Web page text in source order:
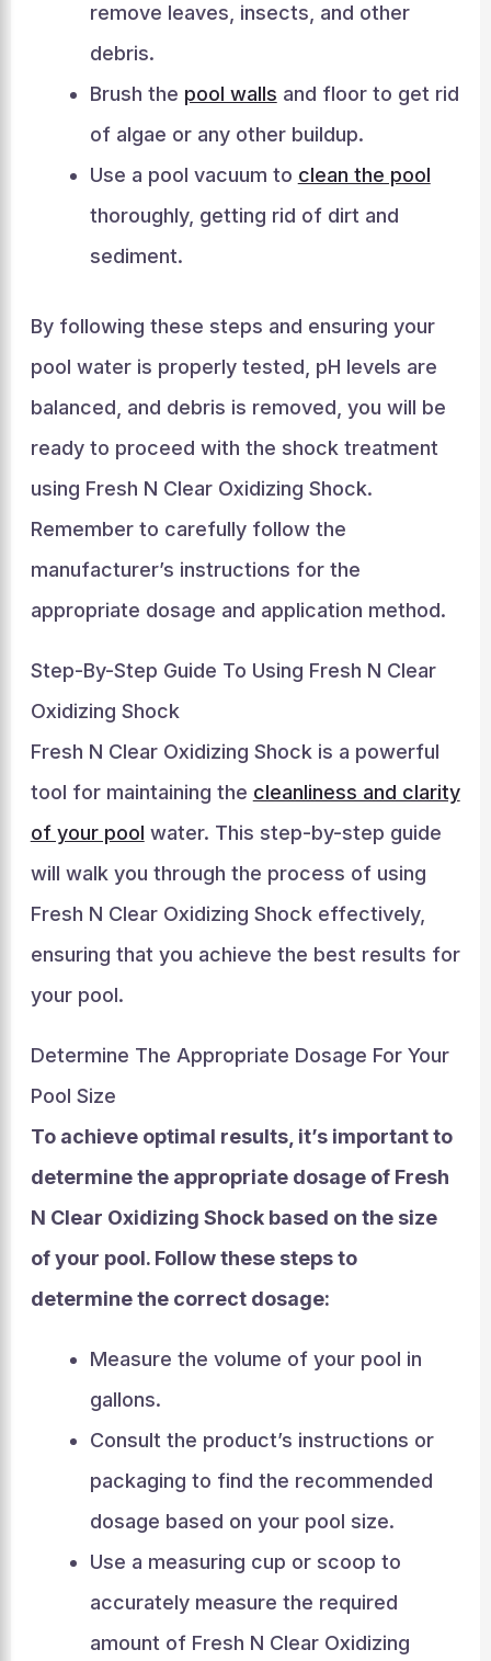
remove leaves, insects, and other
debris.
Brush the pool walls and floor to get rid
of algae or any other buildup.
Use a pool vacuum to clean the pool
thoroughly, getting rid of dirt and
sediment.
By following these steps and ensuring your
pool water is properly tested, pH levels are
balanced, and debris is removed, you will be
ready to proceed with the shock treatment
using Fresh N Clear Oxidizing Shock.
Remember to carefully follow the
manufacturer’s instructions for the
appropriate dosage and application method.
Step-By-Step Guide To Using Fresh N Clear
Oxidizing Shock
Fresh N Clear Oxidizing Shock is a powerful
tool for maintaining the cleanliness and clarity
of your pool water. This step-by-step guide
will walk you through the process of using
Fresh N Clear Oxidizing Shock effectively,
ensuring that you achieve the best results for
your pool.
Determine The Appropriate Dosage For Your
Pool Size
To achieve optimal results, it’s important to
determine the appropriate dosage of Fresh
N Clear Oxidizing Shock based on the size
of your pool. Follow these steps to
determine the correct dosage:
Measure the volume of your pool in
gallons.
Consult the product’s instructions or
packaging to find the recommended
dosage based on your pool size.
Use a measuring cup or scoop to
accurately measure the required
amount of Fresh N Clear Oxidizing